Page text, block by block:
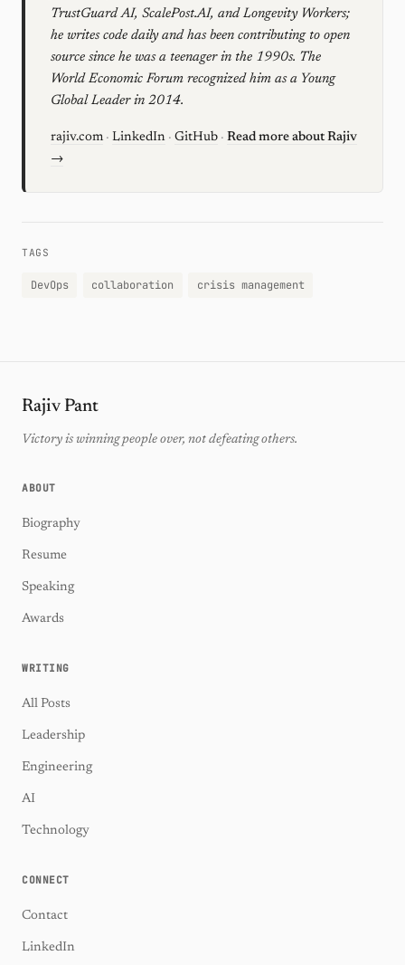
TrustGuard AI, ScalePost.AI, and Longevity Workers;
he writes code daily and has been contributing to open
source since he was a teenager in the 1990s. The
World Economic Forum recognized him as a Young
Global Leader in 2014.
rajiv.com · LinkedIn · GitHub · Read more about Rajiv
→
TAGS
DevOps collaboration crisis management
Rajiv Pant
Victory is winning people over, not defeating others.
ABOUT
Biography
Resume
Speaking
Awards
WRITING
All Posts
Leadership
Engineering
AI
Technology
CONNECT
Contact
LinkedIn